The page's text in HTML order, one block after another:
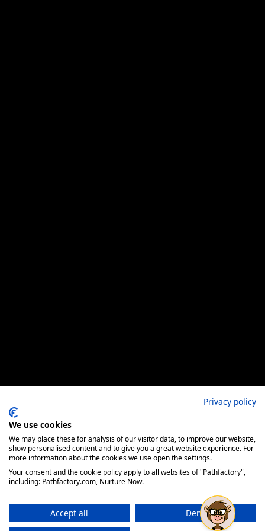
Privacy policy
We use cookies
We may place these for analysis of our visitor data, to improve our website,
show personalised content and to give you a great website experience. For
more information about the cookies we use open the settings.
Your consent and the cookie policy apply to all websites of "Pathfactory",
including: Pathfactory.com, Nurture Now.
Accept all
Deny